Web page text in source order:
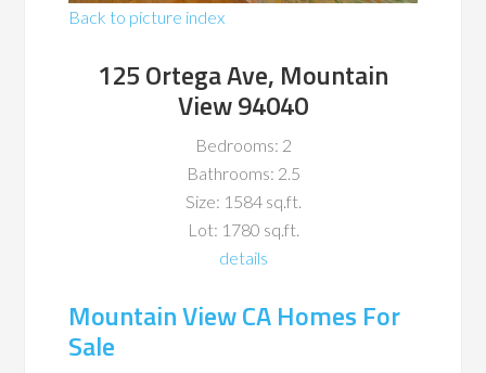
Back to picture index
125 Ortega Ave, Mountain
View 94040
Bedrooms: 2
Bathrooms: 2.5
Size: 1584 sq.ft.
Lot: 1780 sq.ft.
details
Mountain View CA Homes For
Sale